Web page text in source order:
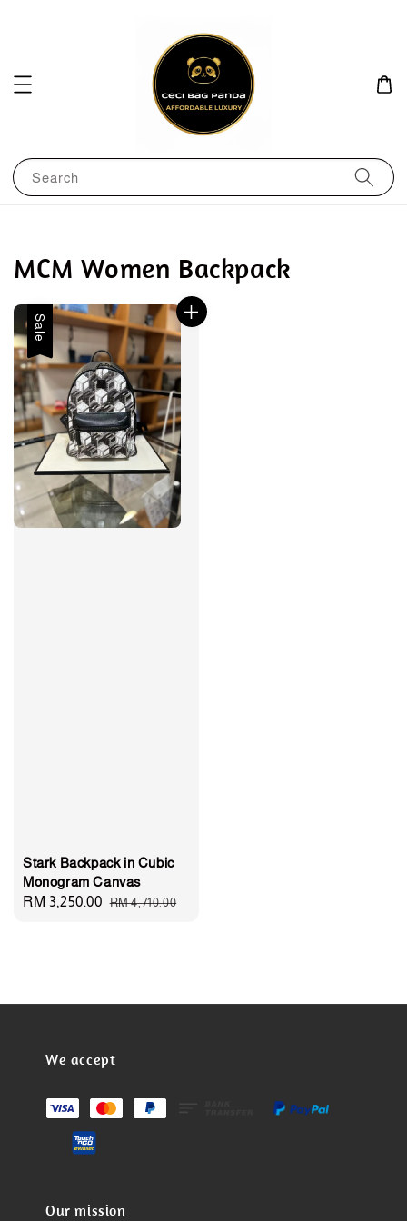
Search
MCM Women Backpack
Sale
Stark Backpack in Cubic
Monogram Canvas
Sale
RM 3,250.00 Regular
RM 4,710.00
We accept
Our mission